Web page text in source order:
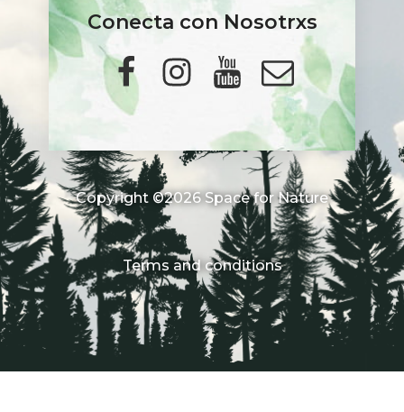
Conecta con Nosotrxs
Copyright ©2026 Space for Nature
Terms and conditions